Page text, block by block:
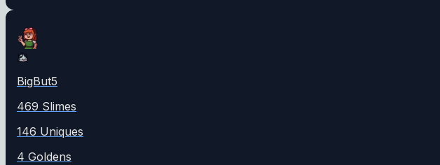
BigBut5
469 Slimes
146 Uniques
4 Goldens